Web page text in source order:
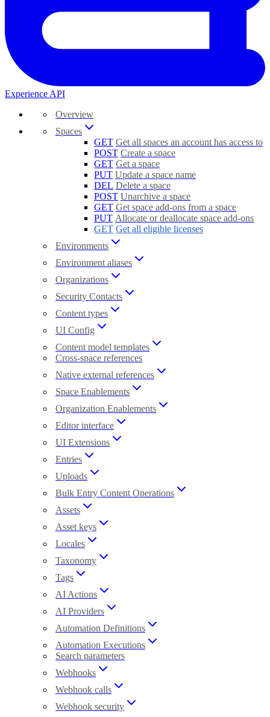
Experience API
Overview
Spaces
GET Get all spaces an account has access to
POST Create a space
GET Get a space
PUT Update a space name
DEL Delete a space
POST Unarchive a space
GET Get space add-ons from a space
PUT Allocate or deallocate space add-ons
GET Get all eligible licenses
Environments
Environment aliases
Organizations
Security Contacts
Content types
UI Config
Content model templates
Cross-space references
Native external references
Space Enablements
Organization Enablements
Editor interface
UI Extensions
Entries
Uploads
Bulk Entry Content Operations
Assets
Asset keys
Locales
Taxonomy
Tags
AI Actions
AI Providers
Automation Definitions
Automation Executions
Search parameters
Webhooks
Webhook calls
Webhook security